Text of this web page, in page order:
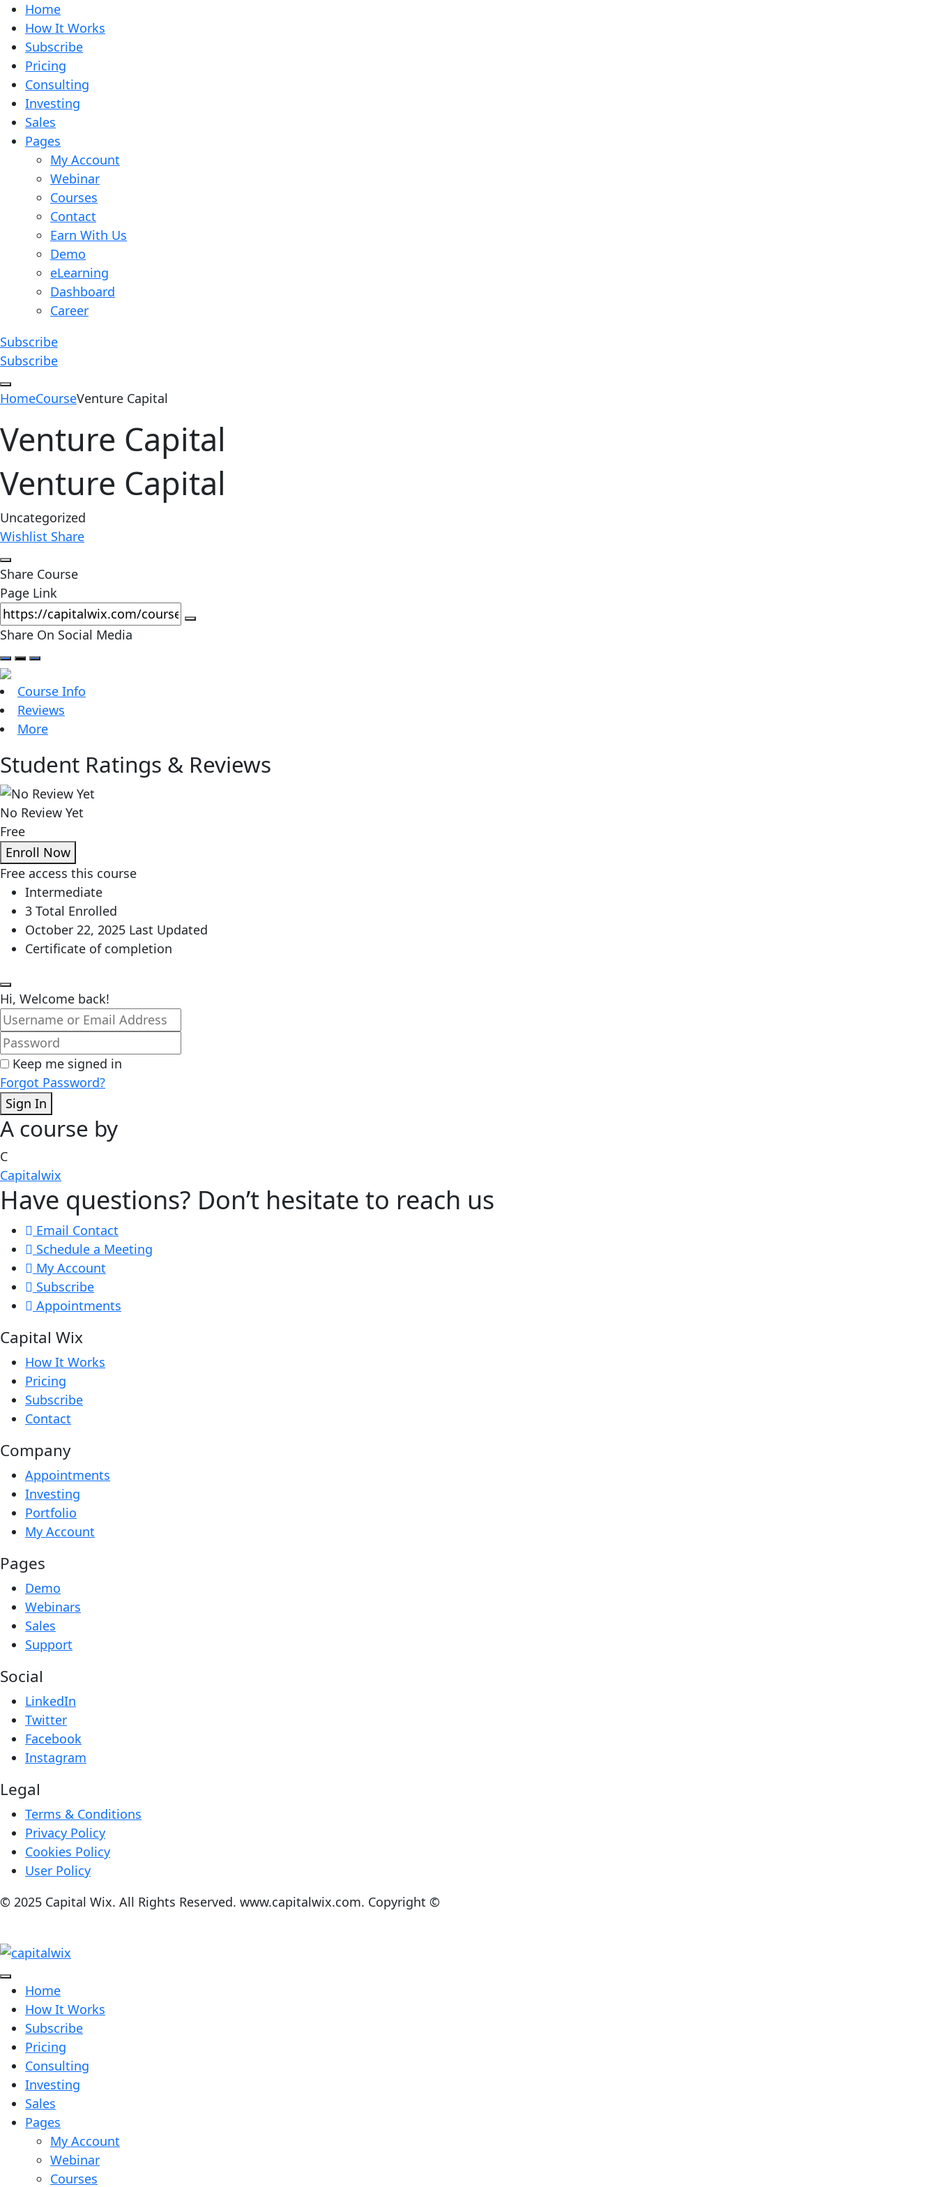
Home
How It Works
Subscribe
Pricing
Consulting
Investing
Sales
Pages
My Account
Webinar
Courses
Contact
Earn With Us
Demo
eLearning
Dashboard
Career
Subscribe
Subscribe
HomeCourseVenture Capital
Venture Capital
Venture Capital
Uncategorized
Wishlist Share
Share Course
Page Link
Share On Social Media
Course Info
Reviews
More
Student Ratings & Reviews
No Review Yet
Free
Enroll Now
Free access this course
Intermediate
3 Total Enrolled
October 22, 2025 Last Updated
Certificate of completion
Hi, Welcome back!
Keep me signed in
Forgot Password?
Sign In
A course by
C
Capitalwix
Have questions? Don’t hesitate to reach us
Email Contact
Schedule a Meeting
My Account
Subscribe
Appointments
Capital Wix
How It Works
Pricing
Subscribe
Contact
Company
Appointments
Investing
Portfolio
My Account
Pages
Demo
Webinars
Sales
Support
Social
LinkedIn
Twitter
Facebook
Instagram
Legal
Terms & Conditions
Privacy Policy
Cookies Policy
User Policy
© 2025 Capital Wix. All Rights Reserved. www.capitalwix.com. Copyright ©
Home
How It Works
Subscribe
Pricing
Consulting
Investing
Sales
Pages
My Account
Webinar
Courses